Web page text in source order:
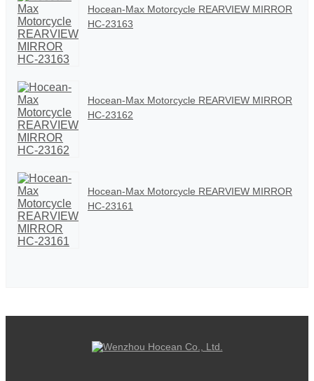
Hocean-Max Motorcycle REARVIEW MIRROR
HC-23163
Hocean-Max Motorcycle REARVIEW MIRROR
HC-23162
Hocean-Max Motorcycle REARVIEW MIRROR
HC-23161